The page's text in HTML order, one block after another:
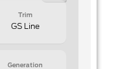
Trim
GS Line
Generation